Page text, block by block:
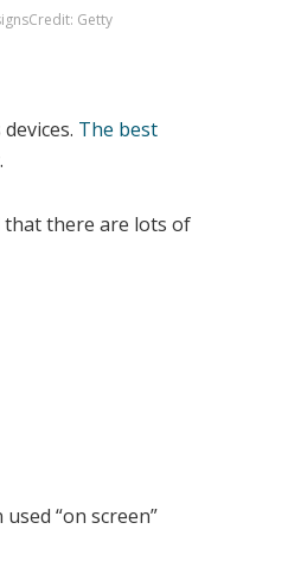
Credit: Getty
The best
that there are lots of
“on screen”